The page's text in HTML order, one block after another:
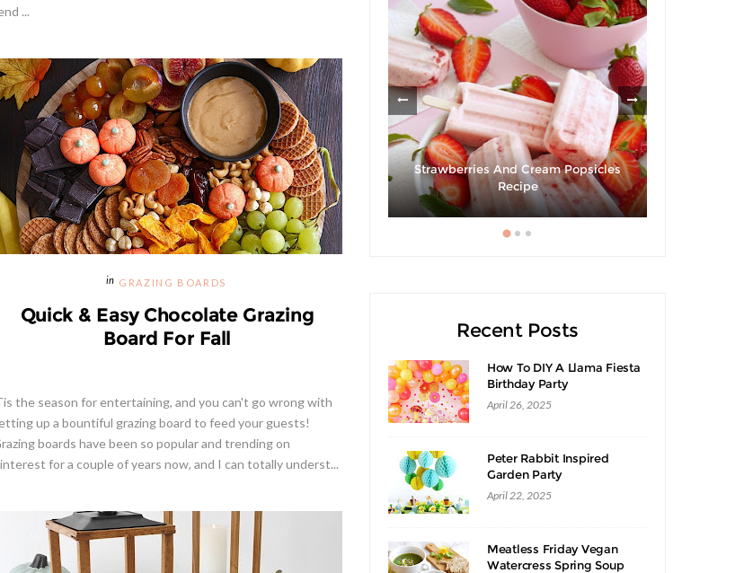
...
GRAZING BOARDS
Quick & Easy Chocolate Grazing
Board For Fall
the season for entertaining, and you can't go wrong with
up a bountiful grazing board to feed your guests!
boards have been so popular and trending on
for a couple of years now, and I can totally underst...
Hibiscus Margarita Cocktail Recipe
Strawberries And Cream Popsicles
Recipe
Recent Posts
How To DIY A Llama Fiesta
Birthday Party
April 26, 2025
Peter Rabbit Inspired
Garden Party
April 22, 2025
Meatless Friday Vegan
Watercress Spring Soup